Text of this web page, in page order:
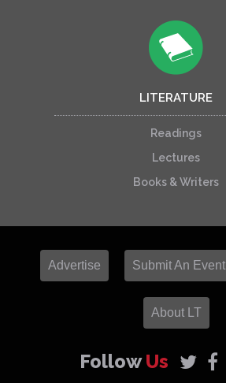
LITERATURE
Readings
Lectures
Books & Writers
Advertise Submit An Event
About LT
FollowUs